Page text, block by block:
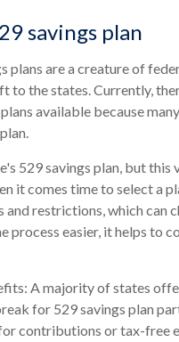
savings plan
plans are a creature of
to the states. Currently,
available because
529 savings plan, but this
it comes time to select a
and restrictions, which can
process easier, it helps to
A majority of states
for 529 savings plan
contributions or tax-free